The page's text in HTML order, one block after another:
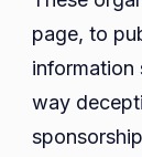
page, to
information
way